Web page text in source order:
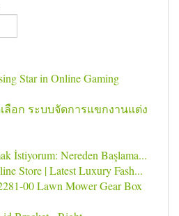
Star in Online Gaming
ลือก ระบบจัดการแขกงานแต่ง
İstiyorum: Nereden Başlama...
Store | Latest Luxury Fash...
00 Lawn Mower Gear Box